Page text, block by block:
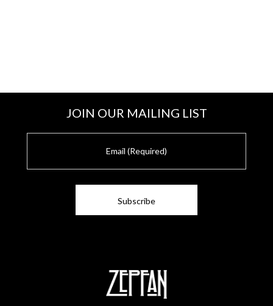
JOIN OUR MAILING LIST
i